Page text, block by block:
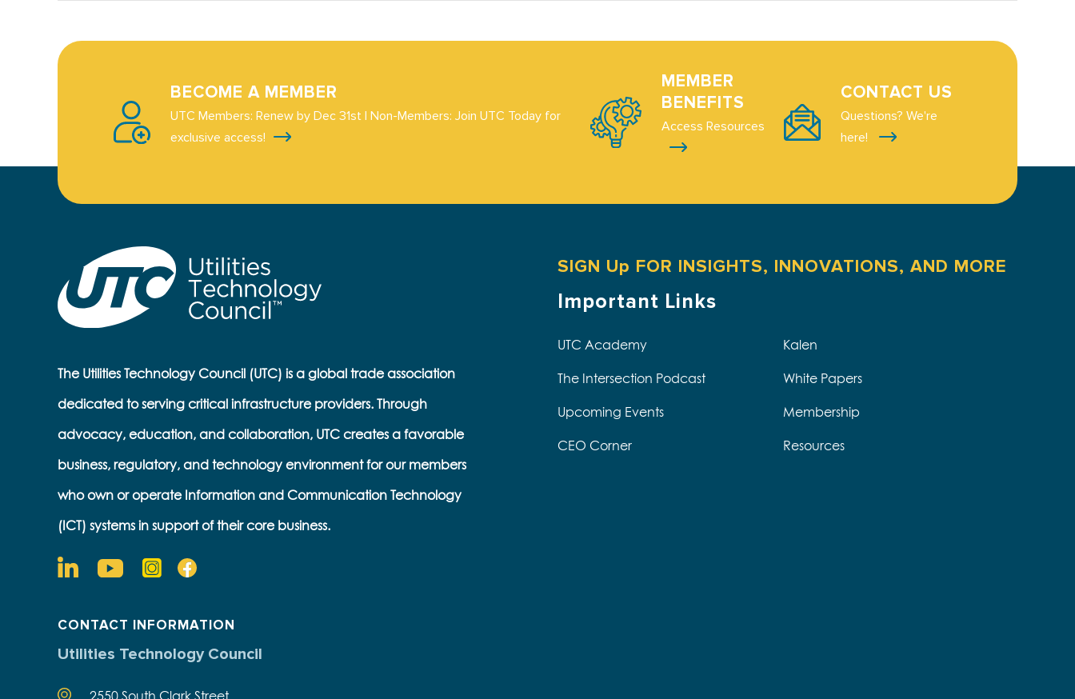
BECOME A MEMBER
UTC Members: Renew by Dec 31st | Non-Members: Join UTC Today for
exclusive access!
MEMBER
BENEFITS
Access Resources
CONTACT US
Questions? We're
here!
The Utilities Technology Council (UTC) is a global trade association
dedicated to serving critical infrastructure providers. Through
advocacy, education, and collaboration, UTC creates a favorable
business, regulatory, and technology environment for our members
who own or operate Information and Communication Technology
(ICT) systems in support of their core business.
CONTACT INFORMATION
Utilities Technology Council
2550 South Clark Street
SIGN Up FOR INSIGHTS, INNOVATIONS, AND MORE
Important Links
UTC Academy Kalen
The Intersection Podcast White Papers
Upcoming Events Membership
CEO Corner Resources